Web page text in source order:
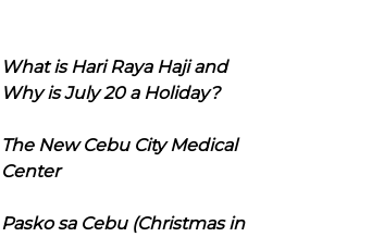
What is Hari Raya Haji and
Why is July 20 a Holiday?
The New Cebu City Medical
Center
Pasko sa Cebu (Christmas in